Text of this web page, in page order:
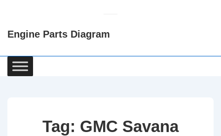
Content
Engine Parts Diagram
Main
Navigation
Tag: GMC Savana